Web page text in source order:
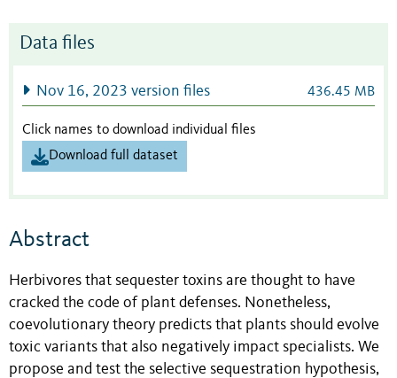
Data files
Nov 16, 2023 version files 436.45 MB
Click names to download individual files
Download full dataset
Abstract
Herbivores that sequester toxins are thought to have
cracked the code of plant defenses. Nonetheless,
coevolutionary theory predicts that plants should evolve
toxic variants that also negatively impact specialists. We
propose and test the selective sequestration hypothesis,